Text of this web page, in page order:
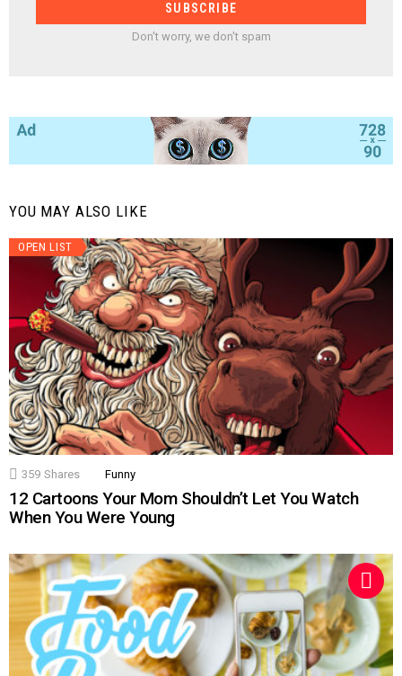
Don't worry, we don't spam
YOU MAY ALSO LIKE
OPEN LIST
359 Shares Funny
12 Cartoons Your Mom Shouldn’t Let You Watch
When You Were Young